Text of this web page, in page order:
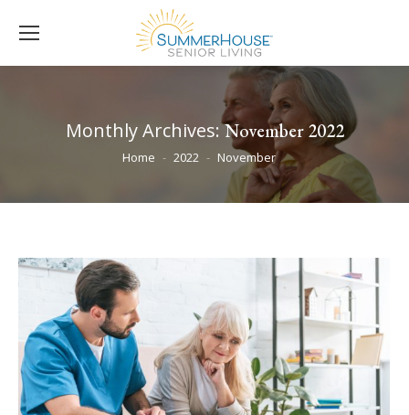
Monthly Archives:November 2022
You are here:
Home 2022 November